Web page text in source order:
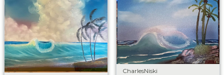
CharlesNiski